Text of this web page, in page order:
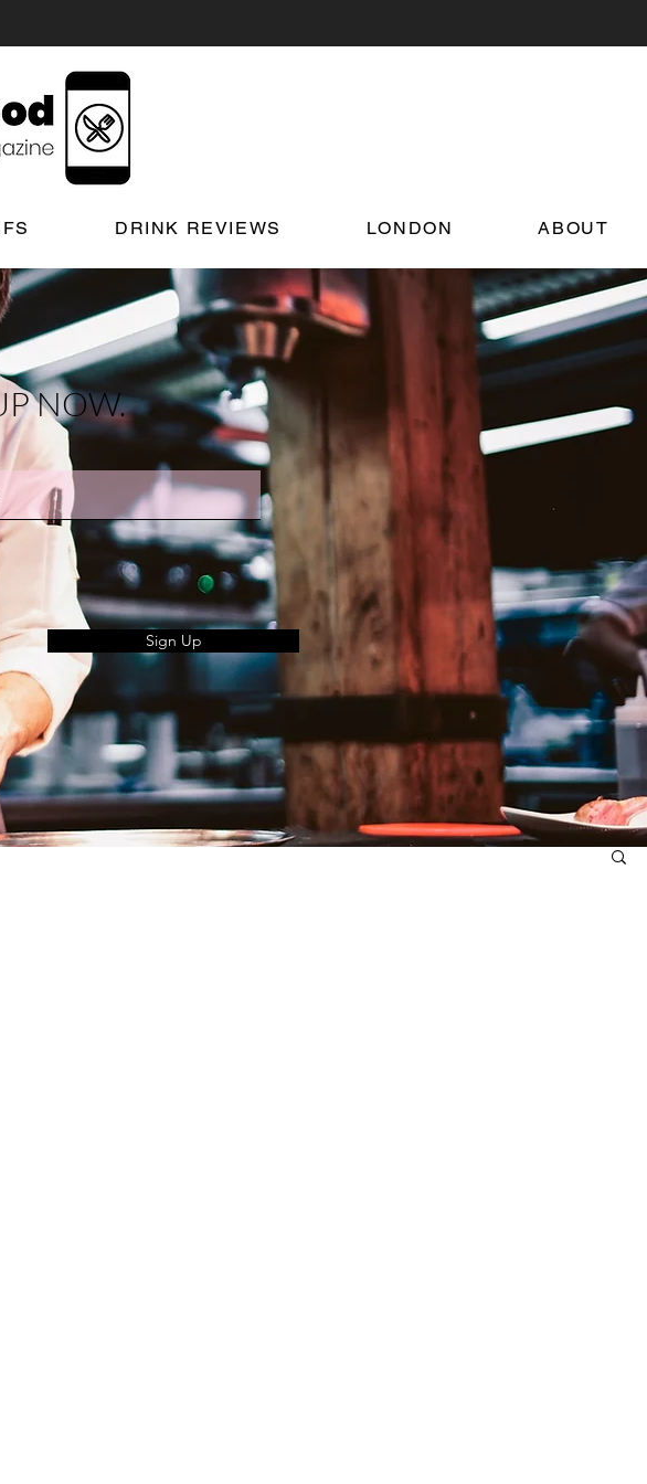
DRINK REVIEWS LONDON ABOUT
NOW.
Sign Up